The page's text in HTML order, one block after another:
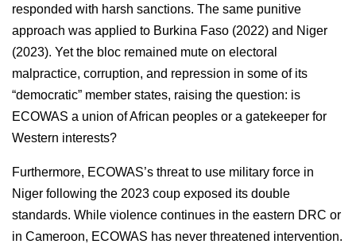
responded with harsh sanctions. The same punitive
approach was applied to Burkina Faso (2022) and Niger
(2023). Yet the bloc remained mute on electoral
malpractice, corruption, and repression in some of its
“democratic” member states, raising the question: is
ECOWAS a union of African peoples or a gatekeeper for
Western interests?
Furthermore, ECOWAS’s threat to use military force in
Niger following the 2023 coup exposed its double
standards. While violence continues in the eastern DRC or
in Cameroon, ECOWAS has never threatened intervention.